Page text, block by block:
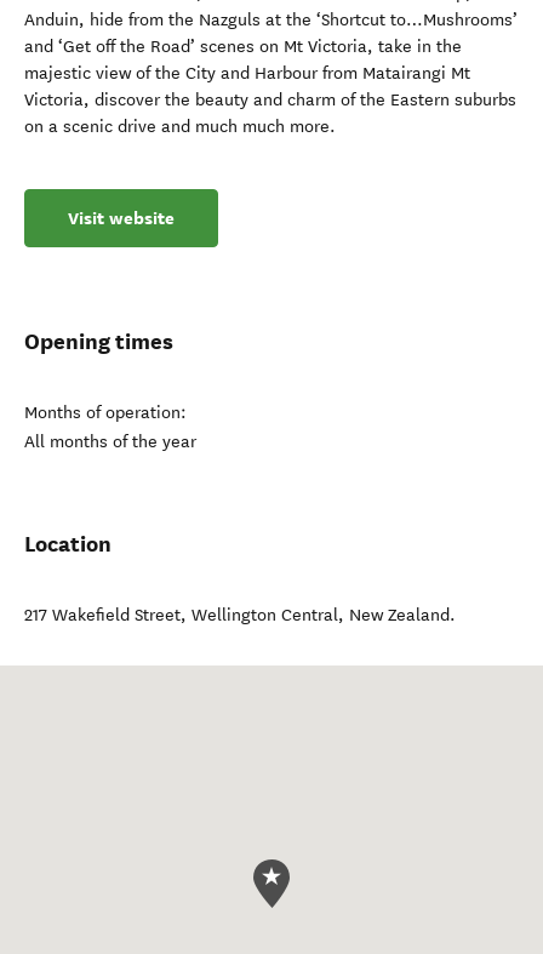
Anduin, hide from the Nazguls at the ‘Shortcut to…Mushrooms’
and ‘Get off the Road’ scenes on Mt Victoria, take in the
majestic view of the City and Harbour from Matairangi Mt
Victoria, discover the beauty and charm of the Eastern suburbs
on a scenic drive and much much more.
Visit website
Opening times
Months of operation:
All months of the year
Location
217 Wakefield Street, Wellington Central, New Zealand.